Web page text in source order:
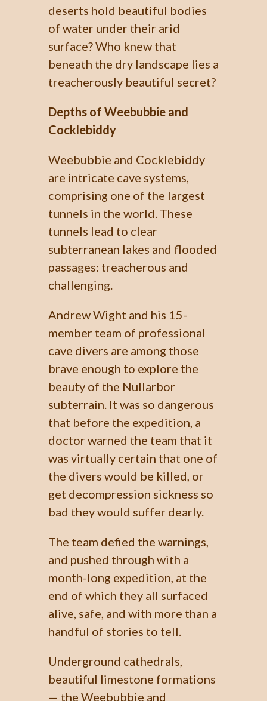
deserts hold beautiful bodies
of water under their arid
surface? Who knew that
beneath the dry landscape lies a
treacherously beautiful secret?
Depths of Weebubbie and
Cocklebiddy
Weebubbie and Cocklebiddy
are intricate cave systems,
comprising one of the largest
tunnels in the world. These
tunnels lead to clear
subterranean lakes and flooded
passages: treacherous and
challenging.
Andrew Wight and his 15-
member team of professional
cave divers are among those
brave enough to explore the
beauty of the Nullarbor
subterrain. It was so dangerous
that before the expedition, a
doctor warned the team that it
was virtually certain that one of
the divers would be killed, or
get decompression sickness so
bad they would suffer dearly.
The team defied the warnings,
and pushed through with a
month-long expedition, at the
end of which they all surfaced
alive, safe, and with more than a
handful of stories to tell.
Underground cathedrals,
beautiful limestone formations
— the Weebubbie and